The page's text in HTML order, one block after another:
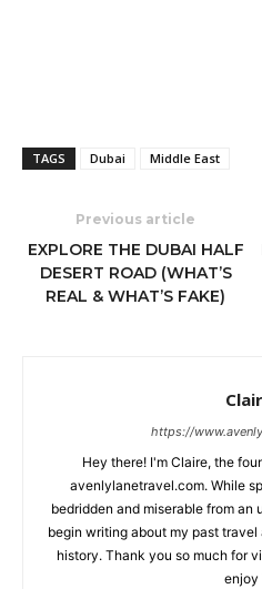
TAGS Dubai Middle East
Previous article
EXPLORE THE DUBAI HALF
DESERT ROAD (WHAT’S
REAL & WHAT’S FAKE)
https://
Hey there! I'm Claire, the
avenlylanetravel.com. While
bedridden and miserable from an
begin writing about my past
history. Thank you so much for
enjoy